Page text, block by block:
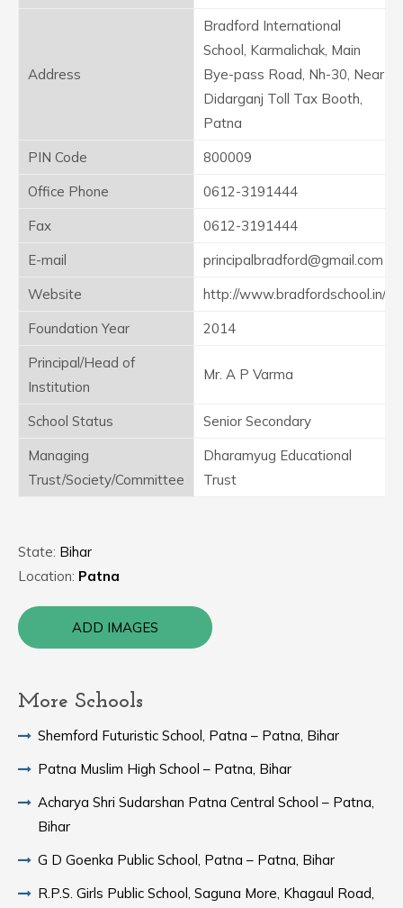
Address
Bradford International
School, Karmalichak, Main
Bye-pass Road, Nh-30, Near
Didarganj Toll Tax Booth,
Patna
PIN Code
800009
Office Phone
0612-3191444
Fax
0612-3191444
E-mail
principalbradford@gmail.com
Website
http://www.bradfordschool.in/
Foundation Year
2014
Principal/Head of
Institution
Mr. A P Varma
School Status
Senior Secondary
Managing
Trust/Society/Committee
Dharamyug Educational
Trust
State: Bihar
Location: Patna
ADD IMAGES
More Schools
Shemford Futuristic School, Patna – Patna, Bihar
Patna Muslim High School – Patna, Bihar
Acharya Shri Sudarshan Patna Central School – Patna,
Bihar
G D Goenka Public School, Patna – Patna, Bihar
R.P.S. Girls Public School, Saguna More, Khagaul Road,